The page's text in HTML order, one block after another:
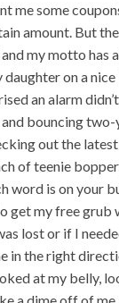
me some
amount. But
my motto has
daughter on a
an alarm
bouncing
out the
of teenie
word is on your
get my free grub
lost or if I
in the right
at my belly,